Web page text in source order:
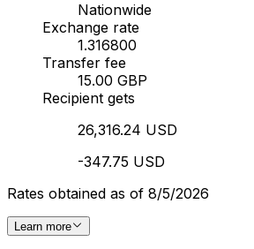
Nationwide
Exchange rate
1.316800
Transfer fee
15.00 GBP
Recipient gets
26,316.24 USD
-347.75 USD
Rates obtained as of 8/5/2026
Learn more